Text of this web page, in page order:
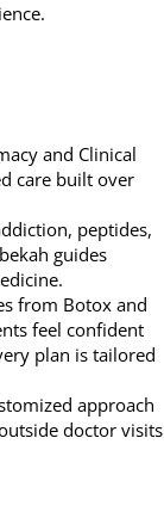
and Clinical
care built over
peptides,
guides
from Botox and
feel confident
plan is tailored
approach
doctor visits